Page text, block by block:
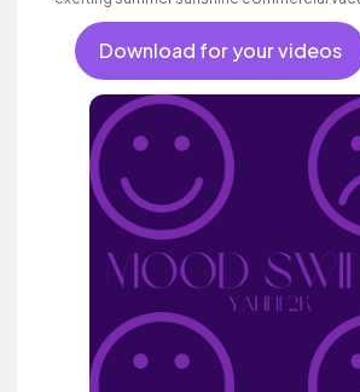
friends movement active reality acoustic
vocal, percussive,
Download for your videos